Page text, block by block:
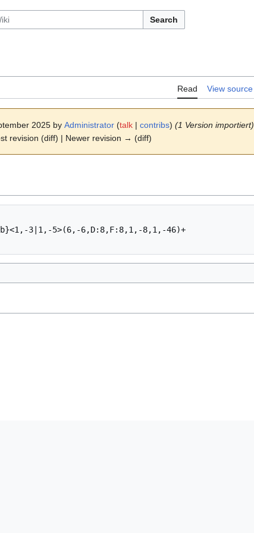
Search
Read View source
2025 by Administrator (talk | contribs) (1 Version importiert)
revision (diff) | Newer revision → (diff)